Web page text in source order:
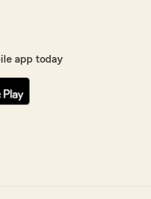
app today